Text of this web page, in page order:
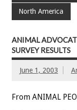
North America
ANIMAL
SURVEY RESULTS
June 1, 2003
From ANIMAL